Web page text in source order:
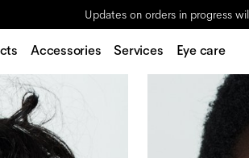
Updates on orders in progress
Accessories Services Eye care